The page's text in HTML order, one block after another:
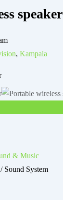
speaker
, Kampala
& Music
Sound System